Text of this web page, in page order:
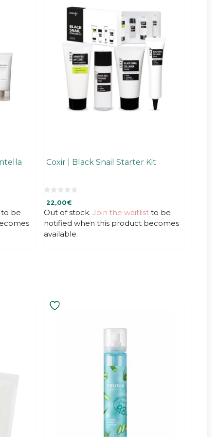
to be
Coxir | Black Snail Starter Kit
0
o
u
t
o
5
22,00€
Out of stock. Join the waitlistto be
notified when this product becomes
available.